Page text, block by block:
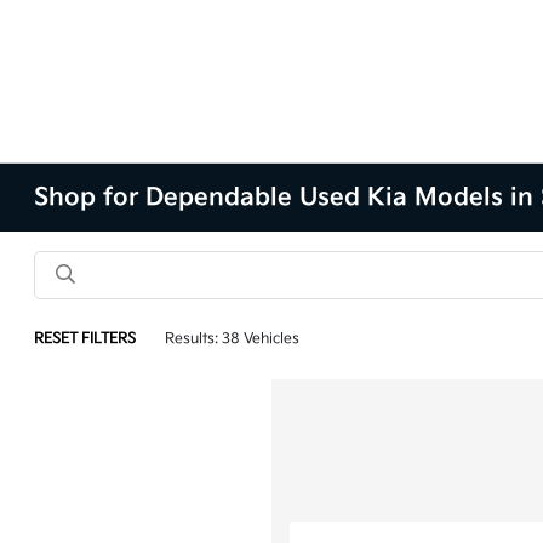
Shop for Dependable Used Kia Models in
RESET FILTERS Results: 38 Vehicles